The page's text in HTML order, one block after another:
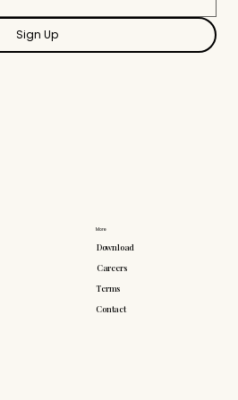
More
Download
Careers
Terms
Contact
Sign Up